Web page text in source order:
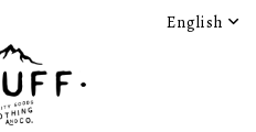
English
PRODUCT DETAIL